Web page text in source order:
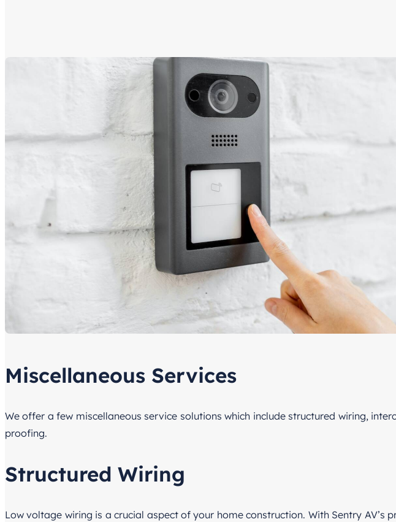
Miscellaneous Services
We offer a few miscellaneous service solutions which include structured wiring,
proofing.
Structured Wiring
Low voltage wiring is a crucial aspect of your home construction. With Sentry AV’s